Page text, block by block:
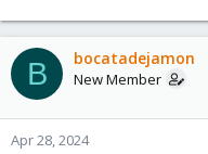
B bocatadejamon
New Member
Apr 28, 2024